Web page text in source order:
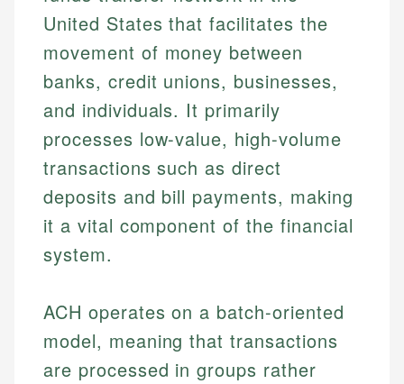
United States that facilitates the
movement of money between
banks, credit unions, businesses,
and individuals. It primarily
processes low-value, high-volume
transactions such as direct
deposits and bill payments, making
it a vital component of the financial
system.
ACH operates on a batch-oriented
model, meaning that transactions
are processed in groups rather